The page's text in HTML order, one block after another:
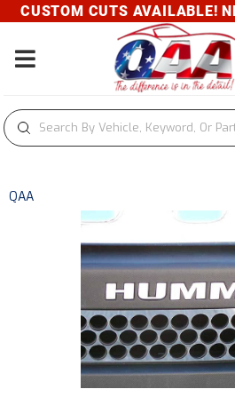
CUSTOM CUTS AVAILABLE!
Toggle navigation
QAA